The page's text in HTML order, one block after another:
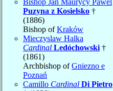
Puzyna z Kosielsko †
(1886)
Bishop ofKraków
Mieczyslaw Halka
Cardinal Ledóchowski †
(1861)
Archbishop ofGniezno e
Poznań
Camillo Cardinal Di Pietro